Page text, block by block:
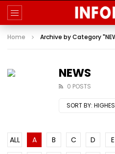
Home Archive by Category
NEWS
0 POSTS
SORT BY:
ALL A B C D E